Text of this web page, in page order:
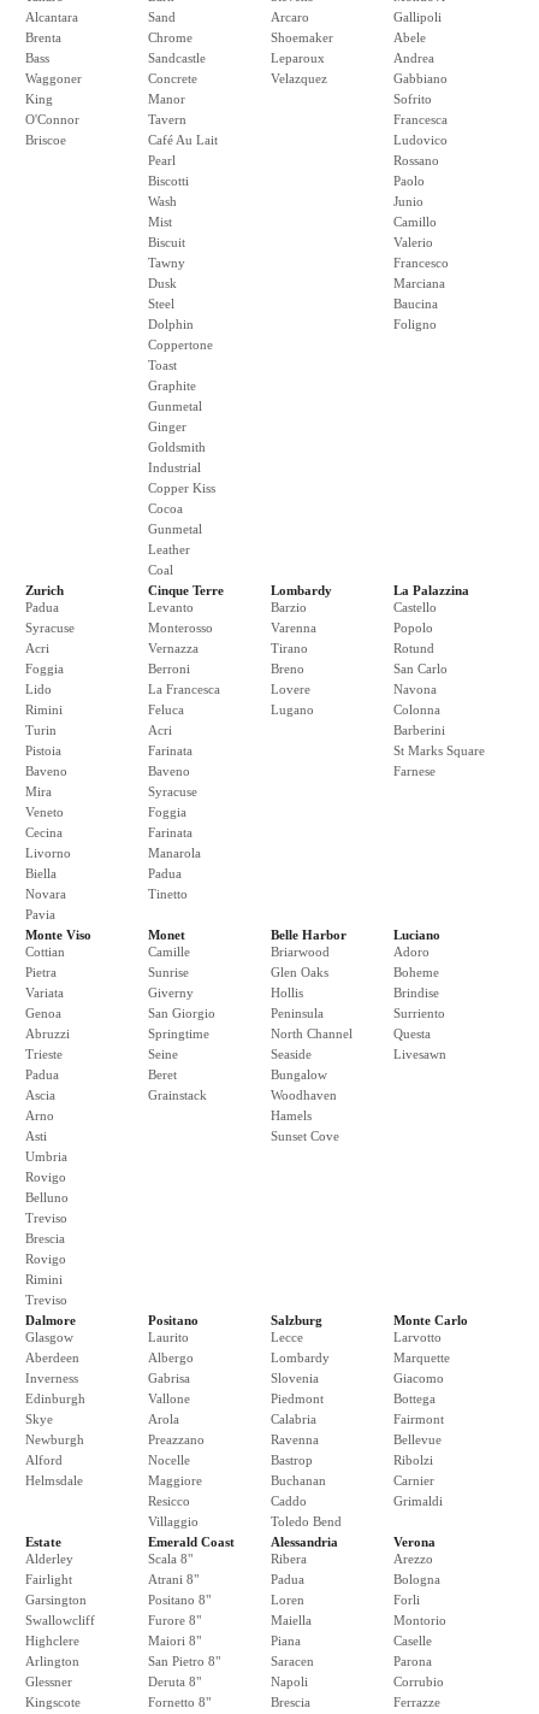
Alcantara
Brenta
Bass
Waggoner
King
O'Connor
Briscoe
Sand
Chrome
Sandcastle
Concrete
Manor
Tavern
Café Au Lait
Pearl
Biscotti
Wash
Mist
Biscuit
Tawny
Dusk
Steel
Dolphin
Coppertone
Toast
Graphite
Gunmetal
Ginger
Goldsmith
Industrial
Copper Kiss
Cocoa
Gunmetal
Leather
Coal
Arcaro
Shoemaker
Leparoux
Velazquez
Gallipoli
Abele
Andrea
Gabbiano
Sofrito
Francesca
Ludovico
Rossano
Paolo
Junio
Camillo
Valerio
Francesco
Marciana
Baucina
Foligno
Zurich
Padua
Syracuse
Acri
Foggia
Lido
Rimini
Turin
Pistoia
Baveno
Mira
Veneto
Cecina
Livorno
Biella
Novara
Pavia
Cinque Terre
Levanto
Monterosso
Vernazza
Berroni
La Francesca
Feluca
Acri
Farinata
Baveno
Syracuse
Foggia
Farinata
Manarola
Padua
Tinetto
Lombardy
Barzio
Varenna
Tirano
Breno
Lovere
Lugano
La Palazzina
Castello
Popolo
Rotund
San Carlo
Navona
Colonna
Barberini
St Marks Square
Farnese
Monte Viso
Cottian
Pietra
Variata
Genoa
Abruzzi
Trieste
Padua
Ascia
Arno
Asti
Umbria
Rovigo
Belluno
Treviso
Brescia
Rovigo
Rimini
Treviso
Monet
Camille
Sunrise
Giverny
San Giorgio
Springtime
Seine
Beret
Grainstack
Belle Harbor
Briarwood
Glen Oaks
Hollis
Peninsula
North Channel
Seaside
Bungalow
Woodhaven
Hamels
Sunset Cove
Luciano
Adoro
Boheme
Brindise
Surriento
Questa
Livesawn
Dalmore
Glasgow
Aberdeen
Inverness
Edinburgh
Skye
Newburgh
Alford
Helmsdale
Positano
Laurito
Albergo
Gabrisa
Vallone
Arola
Preazzano
Nocelle
Maggiore
Resicco
Villaggio
Salzburg
Lecce
Lombardy
Slovenia
Piedmont
Calabria
Ravenna
Bastrop
Buchanan
Caddo
Toledo Bend
Monte Carlo
Larvotto
Marquette
Giacomo
Bottega
Fairmont
Bellevue
Ribolzi
Carnier
Grimaldi
Estate
Alderley
Fairlight
Garsington
Swallowcliff
Highclere
Arlington
Glessner
Kingscote
Emerald Coast
Scala 8"
Atrani 8"
Positano 8"
Furore 8"
Maiori 8"
San Pietro 8"
Deruta 8"
Fornetto 8"
Alessandria
Ribera
Padua
Loren
Maiella
Piana
Saracen
Napoli
Brescia
Verona
Arezzo
Bologna
Forli
Montorio
Caselle
Parona
Corrubio
Ferrazze